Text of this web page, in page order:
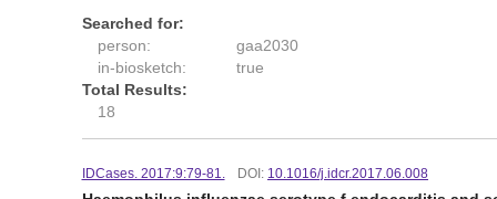
Searched for:
person:
gaa2030
in-biosketch:
true
Total Results:
18
IDCases. 2017:9:79-81. DOI: 10.1016/j.idcr.2017.06.008